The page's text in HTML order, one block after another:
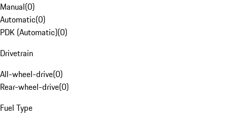
Manual(0)
Automatic(0)
PDK (Automatic)(0)
Drivetrain
All-wheel-drive(0)
Rear-wheel-drive(0)
Fuel Type